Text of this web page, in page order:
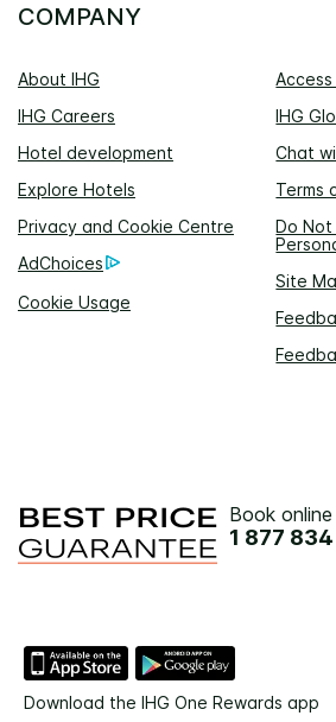
COMPANY
About IHG
IHG Careers
IHG
Hotel development
Chat
Explore Hotels
Terms
Privacy and Cookie Centre
Do Not
AdChoices
Site
Cookie Usage
Book
1 877
Download the IHG One Rewards app